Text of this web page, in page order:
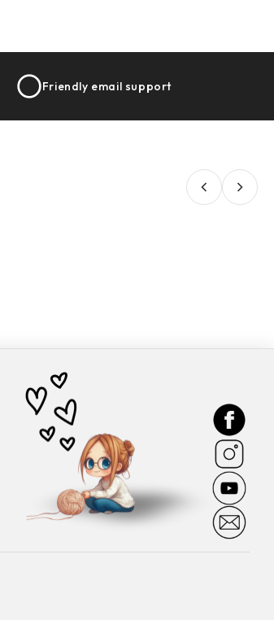
Friendly email support